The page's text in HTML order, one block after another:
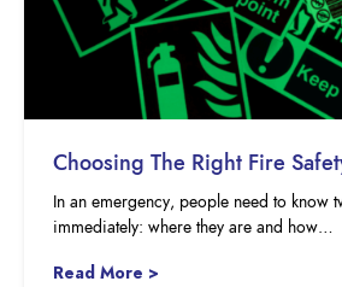
Choosing The Right Fire
In an emergency, people need to know
immediately: where they are and how…
Read More >